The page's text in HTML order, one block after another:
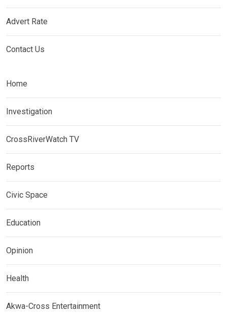
Advert Rate
Contact Us
Home
Investigation
CrossRiverWatch TV
Reports
Civic Space
Education
Opinion
Health
Akwa-Cross Entertainment